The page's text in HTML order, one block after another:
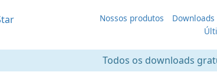
Nossos produtos
Todos os downloads